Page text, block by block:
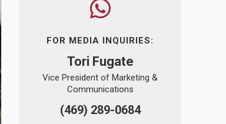
FOR MEDIA INQUIRIES:
Tori Fugate
Vice President of Marketing &
Communications
(469) 289-0684